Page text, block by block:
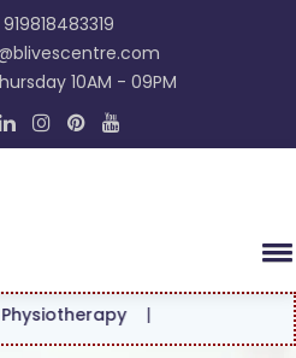
10AM - 09PM
|